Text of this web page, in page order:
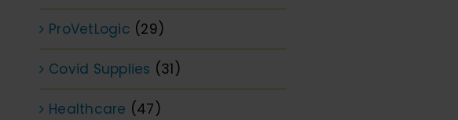
ProVetLogic (29)
Covid Supplies (31)
Healthcare (47)